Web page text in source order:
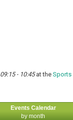
09:15 - 10:45at theSports
Events Calendar
by month